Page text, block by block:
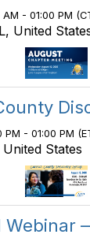
AM - 01:00 PM
United
PM - 01:00 PM
States
Webinar